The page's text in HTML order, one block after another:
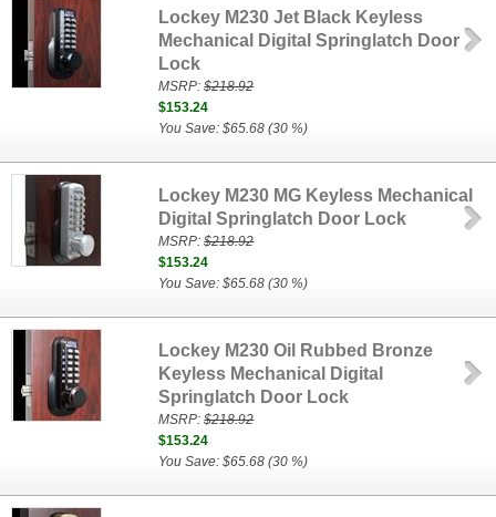
Lockey M230 Jet Black Keyless
Mechanical Digital Springlatch Door
Lock
MSRP:$218.92
$153.24
You Save: $65.68 (30 %)
Lockey M230 MG Keyless Mechanical
Digital Springlatch Door Lock
MSRP:$218.92
$153.24
You Save: $65.68 (30 %)
Lockey M230 Oil Rubbed Bronze
Keyless Mechanical Digital
Springlatch Door Lock
MSRP:$218.92
$153.24
You Save: $65.68 (30 %)